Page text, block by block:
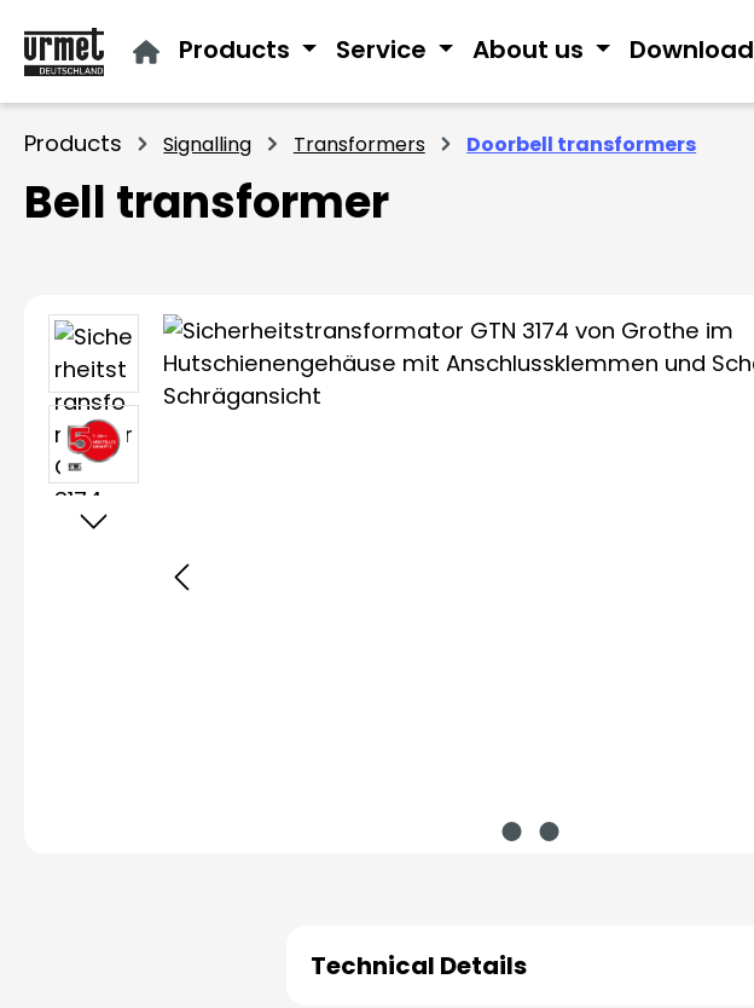
to main content
Skip to search
Skip to main navigation
Products Service About us Download
Products Signalling Transformers Doorbell transformers
Bell transformer
Skip image gallery
Technical Details